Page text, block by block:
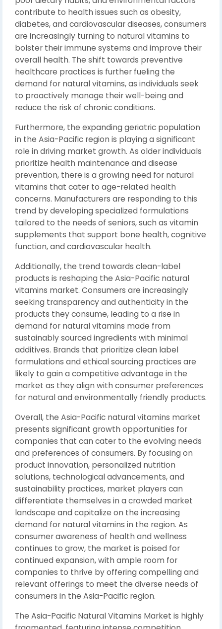
contribute to health issues such as obesity,
diabetes, and cardiovascular diseases, consumers
are increasingly turning to natural vitamins to
bolster their immune systems and improve their
overall health. The shift towards preventive
healthcare practices is further fueling the
demand for natural vitamins, as individuals seek
to proactively manage their well-being and
reduce the risk of chronic conditions.
Furthermore, the expanding geriatric population
in the Asia-Pacific region is playing a significant
role in driving market growth. As older individuals
prioritize health maintenance and disease
prevention, there is a growing need for natural
vitamins that cater to age-related health
concerns. Manufacturers are responding to this
trend by developing specialized formulations
tailored to the needs of seniors, such as vitamin
supplements that support bone health, cognitive
function, and cardiovascular health.
Additionally, the trend towards clean-label
products is reshaping the Asia-Pacific natural
vitamins market. Consumers are increasingly
seeking transparency and authenticity in the
products they consume, leading to a rise in
demand for natural vitamins made from
sustainably sourced ingredients with minimal
additives. Brands that prioritize clean label
formulations and ethical sourcing practices are
likely to gain a competitive advantage in the
market as they align with consumer preferences
for natural and environmentally friendly products.
Overall, the Asia-Pacific natural vitamins market
presents significant growth opportunities for
companies that can cater to the evolving needs
and preferences of consumers. By focusing on
product innovation, personalized nutrition
solutions, technological advancements, and
sustainability practices, market players can
differentiate themselves in a crowded market
landscape and capitalize on the increasing
demand for natural vitamins in the region. As
consumer awareness of health and wellness
continues to grow, the market is poised for
continued expansion, with ample room for
companies to thrive by offering compelling and
relevant offerings to meet the diverse needs of
consumers in the Asia-Pacific region.
The Asia-Pacific Natural Vitamins Market is highly